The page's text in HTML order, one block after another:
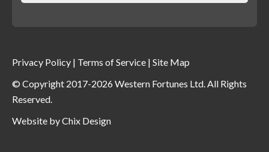
Privacy Policy | Terms of Service | Site Map
© Copyright 2017-2026 Western Fortunes Ltd. All Rights
Reserved.
Website byChix Design